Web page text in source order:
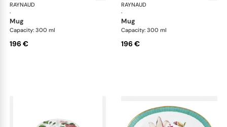
RAYNAUD
·
Trésor fleuri
mug
Capacity: 300 ml
196 €
RAYNAUD
·
mug
Capacity: 300 ml
196 €